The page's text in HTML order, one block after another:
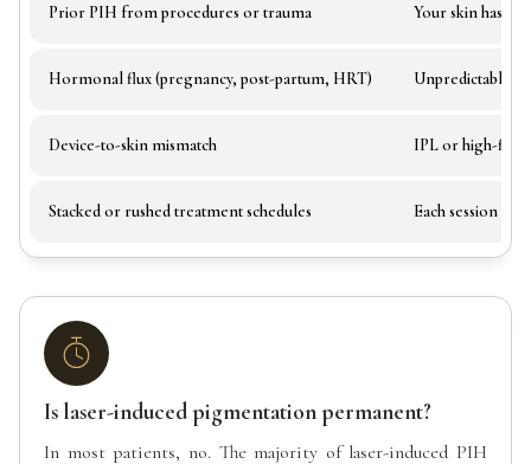
Prior PIH from procedures or trauma Your skin has
Hormonal flux (pregnancy, post-partum, HRT) Unpredictable
Device-to-skin mismatch IPL or high-
Stacked or rushed treatment schedules Each session
Is laser-induced pigmentation permanent?
In most patients, no. The majority of laser-induced PIH